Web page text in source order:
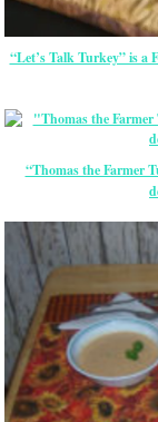
“Let’s Talk Turkey” is a
“Thomas the Farmer